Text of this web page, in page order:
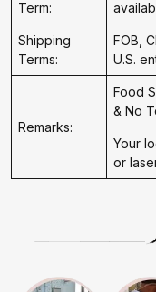
Term:
Shipping
Terms:
FOB,
U.S.
Remarks:
Food
& No
Your
or